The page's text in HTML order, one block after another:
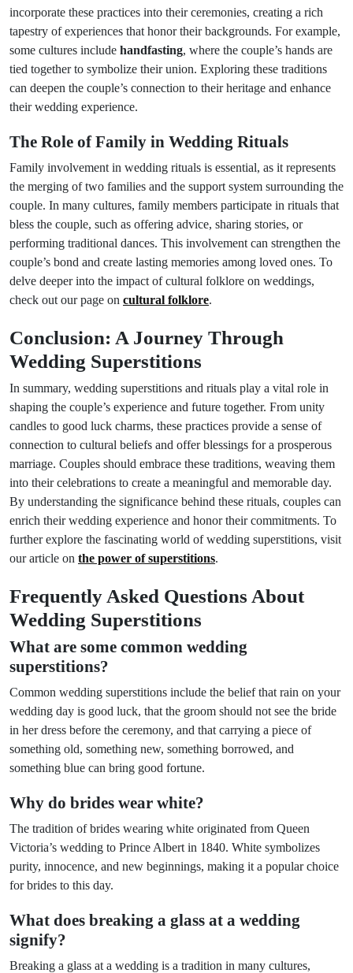
incorporate these practices into their ceremonies, creating a rich
tapestry of experiences that honor their backgrounds. For example,
some cultures include handfasting, where the couple’s hands are
tied together to symbolize their union. Exploring these traditions
can deepen the couple’s connection to their heritage and enhance
their wedding experience.
The Role of Family in Wedding Rituals
Family involvement in wedding rituals is essential, as it represents
the merging of two families and the support system surrounding the
couple. In many cultures, family members participate in rituals that
bless the couple, such as offering advice, sharing stories, or
performing traditional dances. This involvement can strengthen the
couple’s bond and create lasting memories among loved ones. To
delve deeper into the impact of cultural folklore on weddings,
check out our page on cultural folklore.
Conclusion: A Journey Through
Wedding Superstitions
In summary, wedding superstitions and rituals play a vital role in
shaping the couple’s experience and future together. From unity
candles to good luck charms, these practices provide a sense of
connection to cultural beliefs and offer blessings for a prosperous
marriage. Couples should embrace these traditions, weaving them
into their celebrations to create a meaningful and memorable day.
By understanding the significance behind these rituals, couples can
enrich their wedding experience and honor their commitments. To
further explore the fascinating world of wedding superstitions, visit
our article on the power of superstitions.
Frequently Asked Questions About
Wedding Superstitions
What are some common wedding
superstitions?
Common wedding superstitions include the belief that rain on your
wedding day is good luck, that the groom should not see the bride
in her dress before the ceremony, and that carrying a piece of
something old, something new, something borrowed, and
something blue can bring good fortune.
Why do brides wear white?
The tradition of brides wearing white originated from Queen
Victoria’s wedding to Prince Albert in 1840. White symbolizes
purity, innocence, and new beginnings, making it a popular choice
for brides to this day.
What does breaking a glass at a wedding
signify?
Breaking a glass at a wedding is a tradition in many cultures,